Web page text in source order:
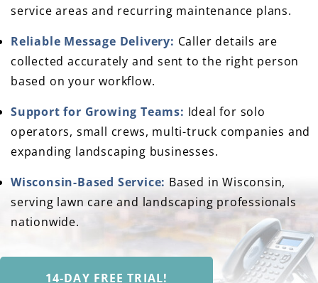
service areas and recurring maintenance plans.
Reliable Message Delivery: Caller details are
collected accurately and sent to the right person
based on your workflow.
Support for Growing Teams: Ideal for solo
operators, small crews, multi-truck companies and
expanding landscaping businesses.
Wisconsin-Based Service: Based in Wisconsin,
serving lawn care and landscaping professionals
nationwide.
14-DAY FREE TRIAL!